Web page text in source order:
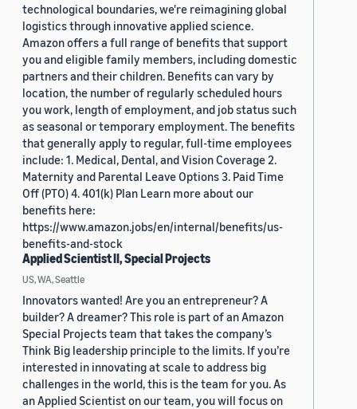
technological boundaries, we're reimagining global
logistics through innovative applied science.
Amazon offers a full range of benefits that support
you and eligible family members, including domestic
partners and their children. Benefits can vary by
location, the number of regularly scheduled hours
you work, length of employment, and job status such
as seasonal or temporary employment. The benefits
that generally apply to regular, full-time employees
include: 1. Medical, Dental, and Vision Coverage 2.
Maternity and Parental Leave Options 3. Paid Time
Off (PTO) 4. 401(k) Plan Learn more about our
benefits here:
https://www.amazon.jobs/en/internal/benefits/us-
benefits-and-stock
Applied Scientist II, Special Projects
US, WA, Seattle
Innovators wanted! Are you an entrepreneur? A
builder? A dreamer? This role is part of an Amazon
Special Projects team that takes the company’s
Think Big leadership principle to the limits. If you’re
interested in innovating at scale to address big
challenges in the world, this is the team for you. As
an Applied Scientist on our team, you will focus on